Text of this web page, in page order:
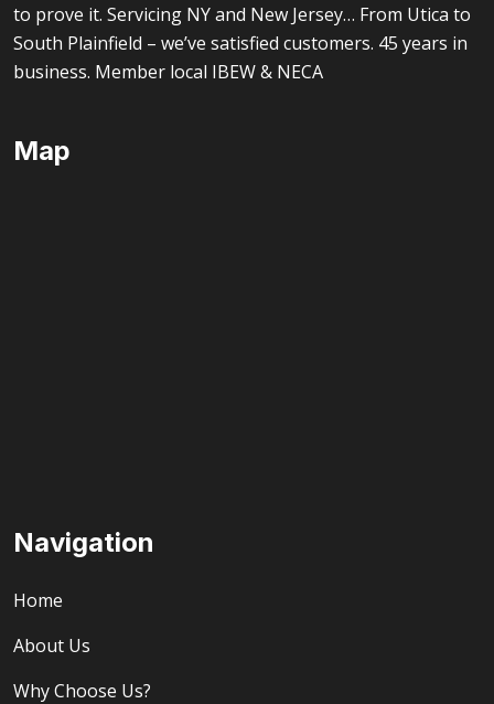
to prove it. Servicing NY and New Jersey… From Utica to
South Plainfield – we’ve satisfied customers. 45 years in
business. Member local IBEW & NECA
Map
Navigation
Home
About Us
Why Choose Us?